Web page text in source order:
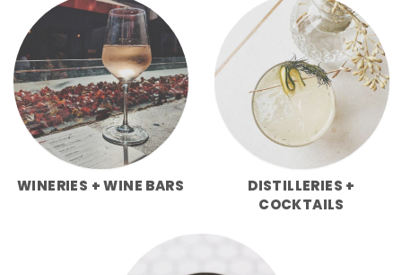
WINERIES + WINE BARS
DISTILLERIES +
COCKTAILS